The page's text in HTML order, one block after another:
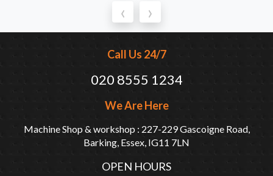
‹ ›
Call Us 24/7
020 8555 1234
We Are Here
Machine Shop & workshop : 227-229 Gascoigne Road,
Barking, Essex, IG11 7LN
OPEN HOURS